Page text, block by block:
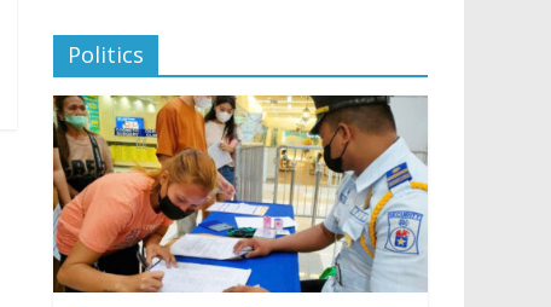
Politics